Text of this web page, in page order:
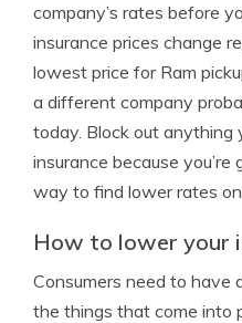
company’s rates before
insurance prices change
lowest price for Ram
a different company
today. Block out anything
insurance because
way to find lower rates on
How to lower your
Consumers need to have
the things that come into